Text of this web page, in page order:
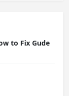
to Fix Gude